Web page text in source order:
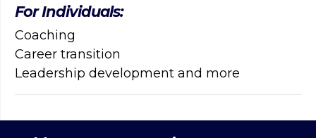
For Individuals:
Coaching
Career transition
Leadership development and more